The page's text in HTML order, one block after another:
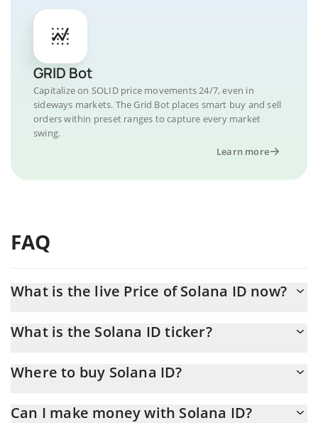
GRID Bot
Capitalize on SOLID price movements 24/7, even in
sideways markets. The Grid Bot places smart buy and sell
orders within preset ranges to capture every market
swing.
Learn more
FAQ
What is the live Price of Solana ID now?
What is the Solana ID ticker?
Where to buy Solana ID?
the best way to trade Solana ID is through a 3commas bot.
Can I make money with Solana ID?